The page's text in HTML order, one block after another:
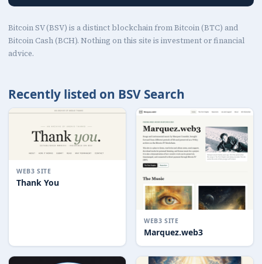
Bitcoin SV (BSV) is a distinct blockchain from Bitcoin (BTC) and
Bitcoin Cash (BCH). Nothing on this site is investment or financial
advice.
Recently listed on BSV Search
WEB3 SITE
Thank You
WEB3 SITE
Marquez.web3